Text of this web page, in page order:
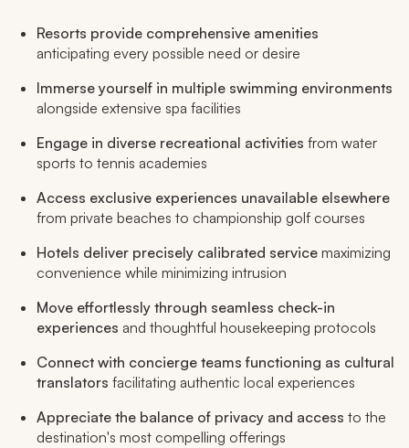
Resorts provide comprehensive amenities
anticipating every possible need or desire
Immerse yourself in multiple swimming environments
alongside extensive spa facilities
Engage in diverse recreational activities from water
sports to tennis academies
Access exclusive experiences unavailable elsewhere
from private beaches to championship golf courses
Hotels deliver precisely calibrated service maximizing
convenience while minimizing intrusion
Move effortlessly through seamless check-in
experiences and thoughtful housekeeping protocols
Connect with concierge teams functioning as cultural
translators facilitating authentic local experiences
Appreciate the balance of privacy and access to the
destination's most compelling offerings